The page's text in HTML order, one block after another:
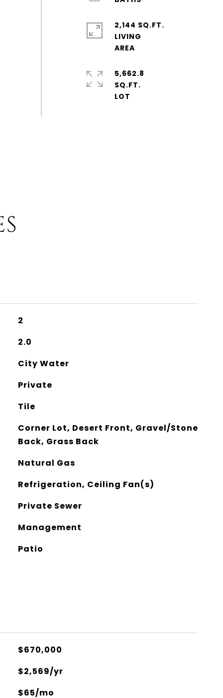
2,144 SQ.FT.
LIVING
5,662.8
SQ.FT.
2
2.0
City Water
Private
Tile
Corner Lot, Desert Front, Gravel/Stone
Back, Grass Back
Natural Gas
Refrigeration, Ceiling Fan(s)
Private Sewer
Management
Patio
$670,000
$2,569/yr
$65/mo